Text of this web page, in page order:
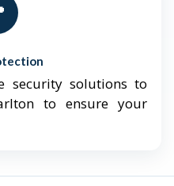
security solutions to
to ensure your